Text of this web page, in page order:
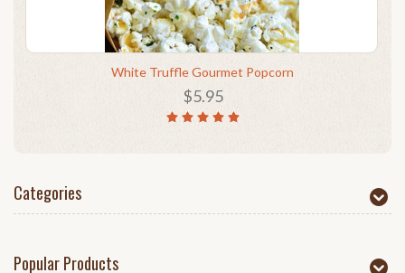
White Truffle Gourmet Popcorn
$5.95
Categories
Popular Products